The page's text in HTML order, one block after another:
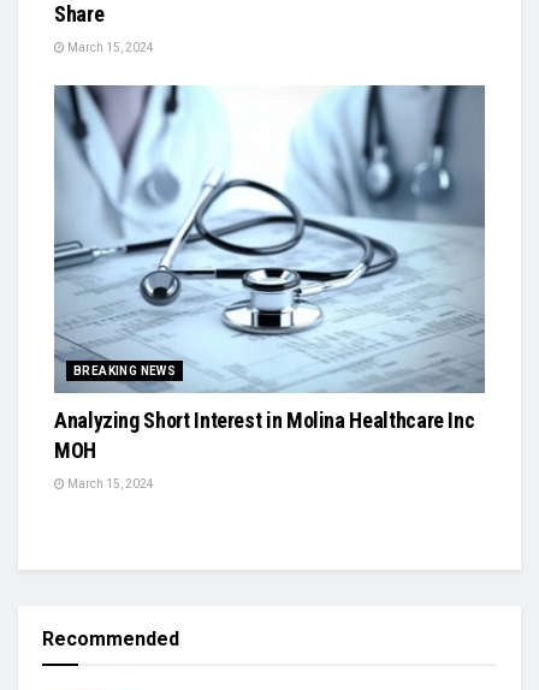
Share
March 15, 2024
BREAKING NEWS
Analyzing Short Interest in Molina Healthcare Inc
MOH
March 15, 2024
Recommended